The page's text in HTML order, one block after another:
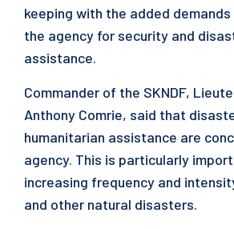
keeping with the added
the agency for security and
assistance.
Commander of the SKNDF,
Anthony Comrie, said that
humanitarian assistance are
agency. This is particularly
increasing frequency and
and other natural disasters.